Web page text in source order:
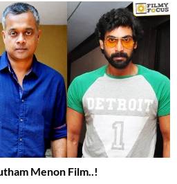
Menon Film..!